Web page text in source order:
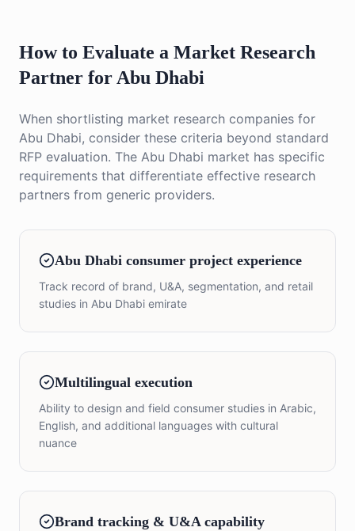
How to Evaluate a Market Research
Partner for Abu Dhabi
When shortlisting market research companies for
Abu Dhabi, consider these criteria beyond standard
RFP evaluation. The Abu Dhabi market has specific
requirements that differentiate effective research
partners from generic providers.
Abu Dhabi consumer project experience
Track record of brand, U&A, segmentation, and retail
studies in Abu Dhabi emirate
Multilingual execution
Ability to design and field consumer studies in Arabic,
English, and additional languages with cultural
nuance
Brand tracking & U&A capability